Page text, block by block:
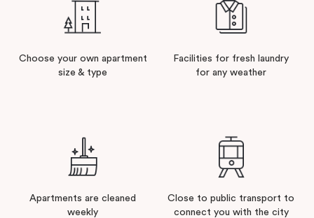
From Studios to up to Three Bedrooms, our
apartmenthotels in Melbourne
are designed to
needs, so your employees can focus on the business
Choose your own apartment
size & type
Facilities for fresh laundry
for any weather
Apartments are cleaned
weekly
Close to public transport to
connect you with the city